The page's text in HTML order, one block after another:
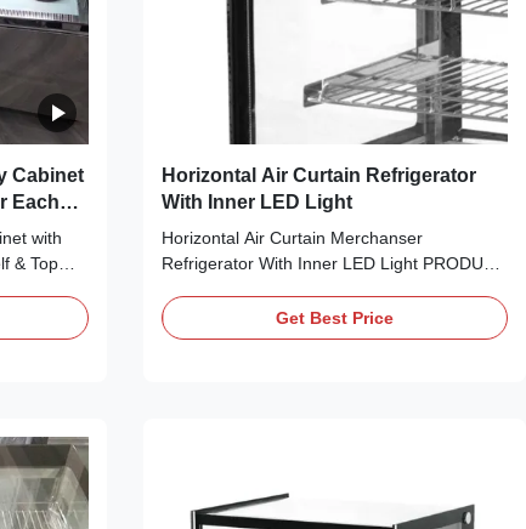
Cabinet
Each
with
& Top
down
which
Horizontal Air Curtain Refrigerator
With Inner LED Light
Horizontal Air Curtain Merchanser
Refrigerator With Inner LED Light PRODUCT
cake, cheese, sweets, fried foods and other
refrigerated treats with I7 LISA 120R curved
Get Best Price